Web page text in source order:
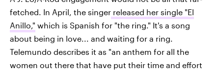
fetched. In April, the singer released her single "El
Anillo," which is Spanish for "the ring." It's a song
about being in love... and waiting for a ring.
Telemundo describes it as "an anthem for all the
women out there that have put their time and effort